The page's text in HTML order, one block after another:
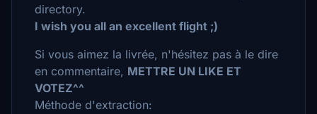
directory.
I wish you all an excellent flight ;)
Si vous aimez la livrée, n'hésitez pas à le dire
en commentaire, METTRE UN LIKE ET
VOTEZ^^
Méthode d'extraction: